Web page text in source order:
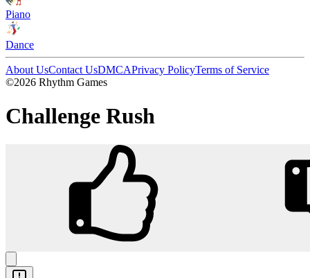
Piano
Dance
About UsContact UsDMCAPrivacy PolicyTerms of Service
©2026 Rhythm Games
Challenge Rush
Play
Challenge Rush